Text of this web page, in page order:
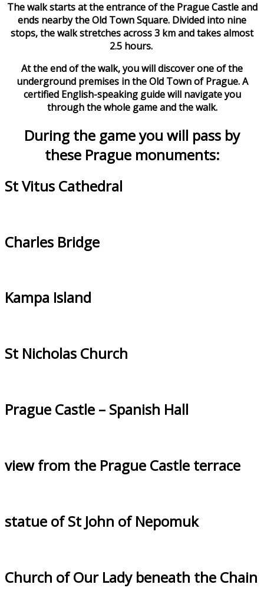
The walk starts at the entrance of the Prague Castle and
ends nearby the Old Town Square. Divided into nine
stops, the walk stretches across 3 km and takes almost
2.5 hours.
At the end of the walk, you will discover one of the
underground premises in the Old Town of Prague. A
certified English-speaking guide will navigate you
through the whole game and the walk.
During the game you will pass by
these Prague monuments:
St Vitus Cathedral
Charles Bridge
Kampa Island
St Nicholas Church
Prague Castle – Spanish Hall
view from the Prague Castle terrace
statue of St John of Nepomuk
Church of Our Lady beneath the Chain